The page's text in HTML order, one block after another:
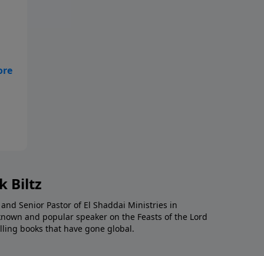
Biltz
Senior Pastor of El Shaddai Ministries in
and popular speaker on the Feasts of the Lord
books that have gone global.